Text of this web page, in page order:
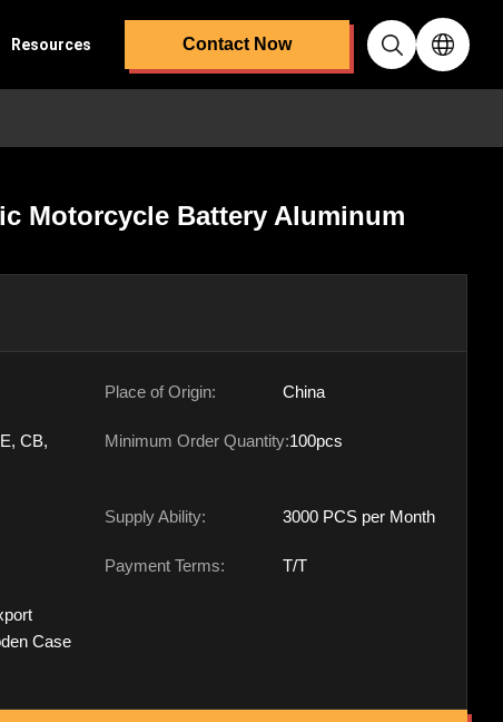
Resources Contact Now
Motorcycle Battery Aluminum
Place of Origin: China
CB,
Minimum Order Quantity:100pcs
Supply Ability: 3000 PCS per Month
Payment Terms: T/T
Case